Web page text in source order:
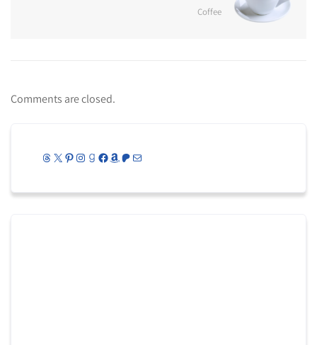
Coffee
Comments are closed.
Threads
X Pinterest
Instagram
Goodreads
Facebook
Amazon
Patreon
Mail